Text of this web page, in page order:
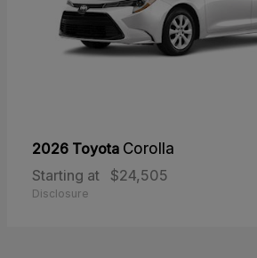
2026 Toyota Corolla
Starting at
$24,505
Disclosure